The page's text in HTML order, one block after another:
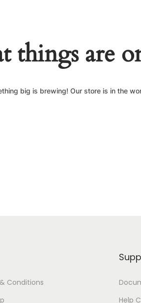
things are
big is brewing! Our store is in the
Conditions
Help